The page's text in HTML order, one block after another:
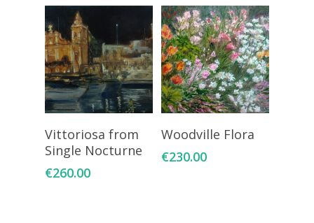
Add To Cart
Vittoriosa from
Single Nocturne
€260.00
Add To Cart
Woodville Flora
€230.00